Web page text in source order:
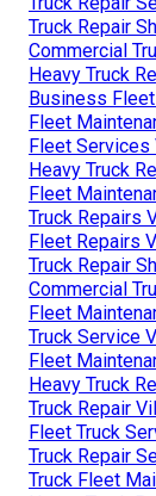
Truck Repair
Commercial
Heavy Truck
Business
Fleet
Fleet Services
Heavy Truck
Fleet
Truck Repairs
Fleet Repairs
Truck Repair
Commercial
Fleet
Truck Service
Fleet
Heavy Truck
Truck Repair
Fleet Truck
Truck Repair
Truck Fleet